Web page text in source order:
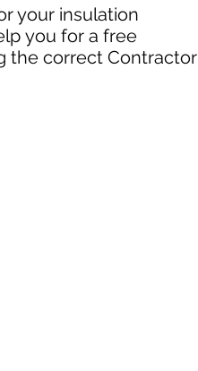
your insulation
you for a free
the correct Contractor